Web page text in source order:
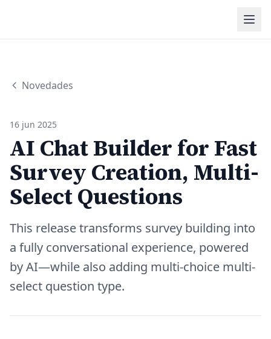
Novedades
16 jun 2025
AI Chat Builder for Fast
Survey Creation, Multi-
Select Questions
This release transforms survey building into
a fully conversational experience, powered
by AI—while also adding multi-choice multi-
select question type.